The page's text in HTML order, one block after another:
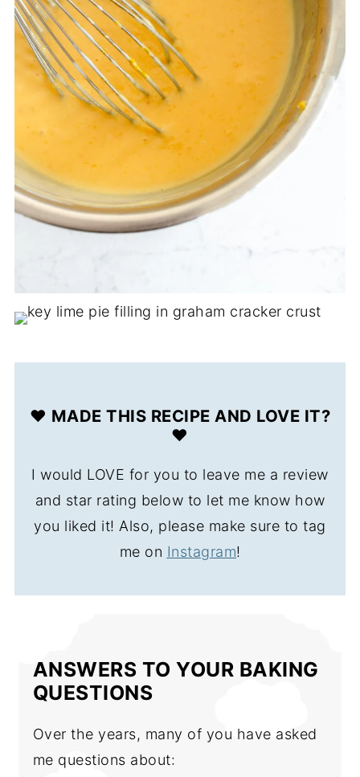
❤️ MADE THIS RECIPE AND LOVE IT?
❤️
I would LOVE for you to leave me a review
and star rating below to let me know how
you liked it! Also, please make sure to tag
me on Instagram!
ANSWERS TO YOUR BAKING
QUESTIONS
Over the years, many of you have asked
me questions about: